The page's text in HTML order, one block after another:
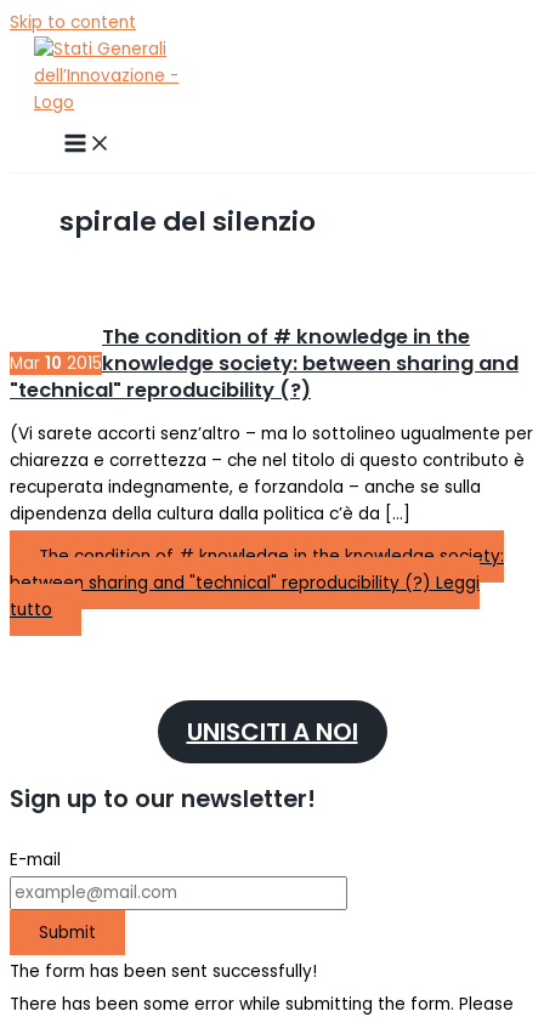
Skip to content
spirale del silenzio
Mar 10 2015
The condition of # knowledge in the
knowledge society: between sharing and
"technical" reproducibility (?)
(Vi sarete accorti senz’altro – ma lo sottolineo ugualmente per
chiarezza e correttezza – che nel titolo di questo contributo è
recuperata indegnamente, e forzandola – anche se sulla
dipendenza della cultura dalla politica c’è da […]
The condition of # knowledge in the knowledge society:
between sharing and "technical" reproducibility (?) Leggi
tutto
UNISCITI A NOI
Sign up to our newsletter!
E-mail
Submit
The form has been sent successfully!
There has been some error while submitting the form. Please